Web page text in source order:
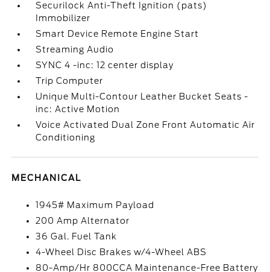
Securilock Anti-Theft Ignition (pats)
Immobilizer
Smart Device Remote Engine Start
Streaming Audio
SYNC 4 -inc: 12 center display
Trip Computer
Unique Multi-Contour Leather Bucket Seats -
inc: Active Motion
Voice Activated Dual Zone Front Automatic Air
Conditioning
MECHANICAL
1945# Maximum Payload
200 Amp Alternator
36 Gal. Fuel Tank
4-Wheel Disc Brakes w/4-Wheel ABS
80-Amp/Hr 800CCA Maintenance-Free Battery